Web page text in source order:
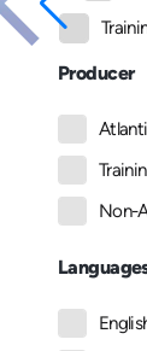
Producer
Non-